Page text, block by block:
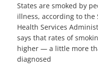
States are smoked by
illness, according to the
Health Services
says that rates of
higher — a little more
diagnosed